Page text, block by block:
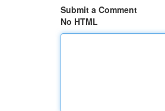
Submit a Comment
No HTML